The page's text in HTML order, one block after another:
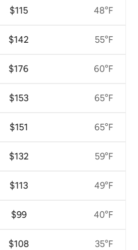
$115
$142
$176
$153
$151
$132
$113
$99
$108
48°F
55°F
60°F
65°F
65°F
59°F
49°F
40°F
35°F